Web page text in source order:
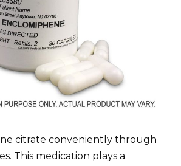
citrate conveniently through
This medication plays a